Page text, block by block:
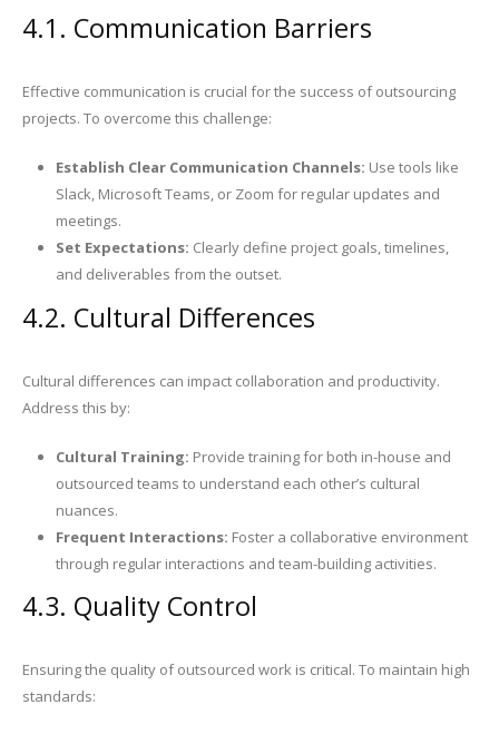
4.1. Communication Barriers
Effective communication is crucial for the success of outsourcing
projects. To overcome this challenge:
Establish Clear Communication Channels: Use tools like
Slack, Microsoft Teams, or Zoom for regular updates and
meetings.
Set Expectations: Clearly define project goals, timelines,
and deliverables from the outset.
4.2. Cultural Differences
Cultural differences can impact collaboration and productivity.
Address this by:
Cultural Training: Provide training for both in-house and
outsourced teams to understand each other’s cultural
nuances.
Frequent Interactions: Foster a collaborative environment
through regular interactions and team-building activities.
4.3. Quality Control
Ensuring the quality of outsourced work is critical. To maintain high
standards: